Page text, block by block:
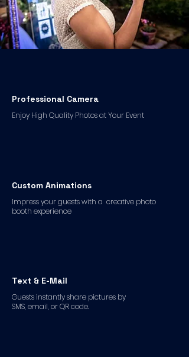
Professional Camera
Enjoy High Quality Photos at Your Event
Custom Animations
Impress your guests with a creative photo
booth experience
Text & E-Mail
Guests instantly share pictures by
SMS, email, or QR code.